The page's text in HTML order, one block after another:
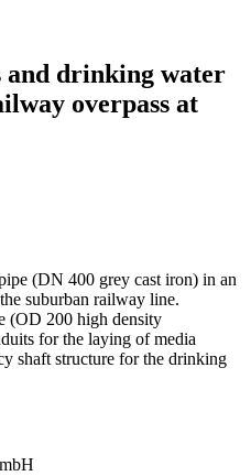
and drinking water
overpass at
(DN 400 grey cast iron) in an
suburban railway line.
(OD 200 high density
for the laying of media
shaft structure for the drinking